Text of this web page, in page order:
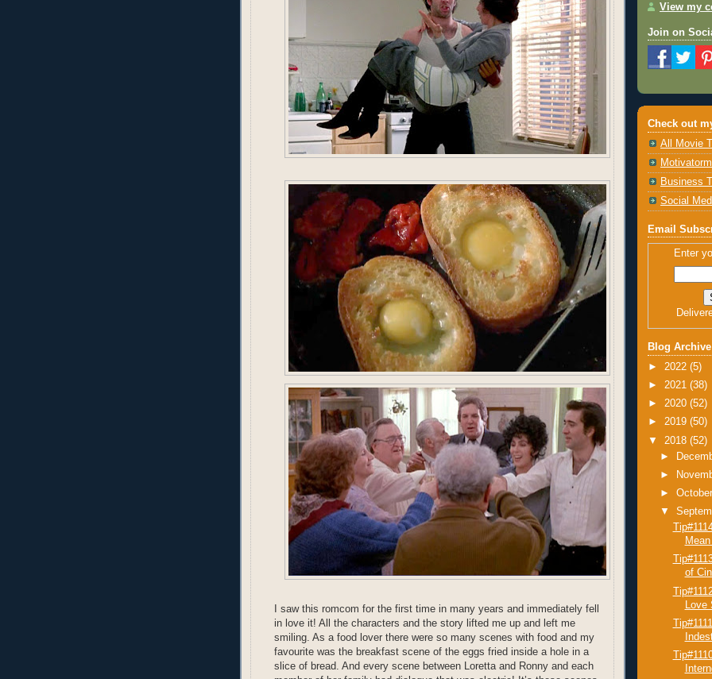
I saw this romcom for the first time in many years and immediately fell
in love it! All the characters and the story lifted me up and left me
smiling. As a food lover there were so many scenes with food and my
favourite was the breakfast scene of the eggs fried inside a hole in a
slice of bread. And every scene between Loretta and Ronny and each
View my
Join on
Check out
All Movie
Business
Social
Email
Enter
Blog Archive
► 2022 (5)
► 2021 (38)
► 2020 (52)
► 2019 (50)
▼ 2018 (52)
►
►
►
▼
of